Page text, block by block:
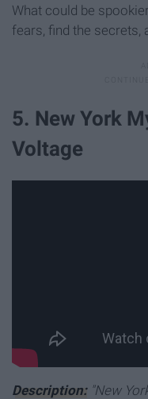
What could be
fears, find the secrets,
5. New York
Voltage
Description: "New